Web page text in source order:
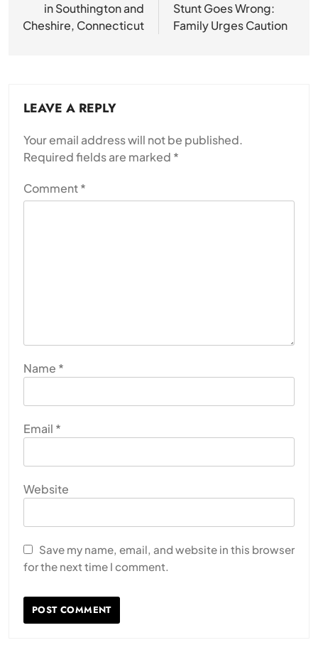
in Southington and
Cheshire, Connecticut
Stunt Goes Wrong:
Family Urges Caution
LEAVE A REPLY
Your email address will not be published.
Required fields are marked *
Comment*
Name *
Email *
Website
Save my name, email, and website in this browser
for the next time I comment.